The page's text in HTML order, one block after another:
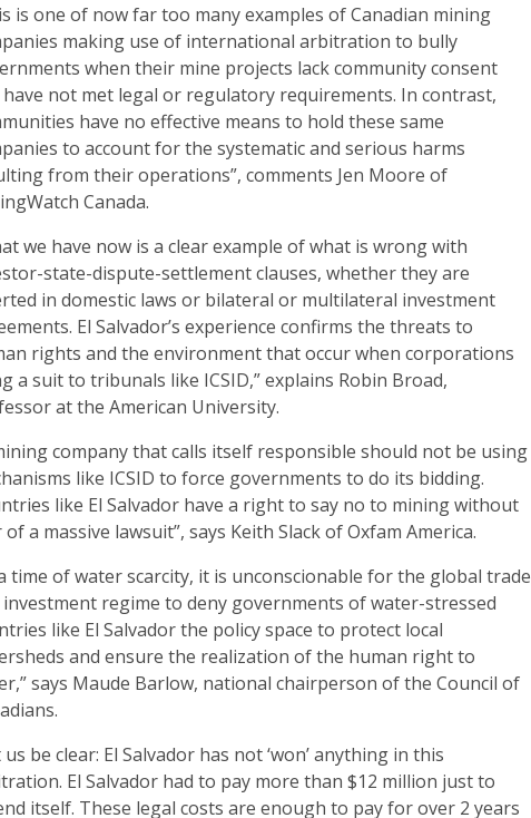
is one of now far too many examples of Canadian mining
making use of international arbitration to bully
when their mine projects lack community consent
have not met legal or regulatory requirements. In contrast,
have no effective means to hold these same
to account for the systematic and serious harms
from their operations”, comments Jen Moore of
Canada.
we have now is a clear example of what is wrong with
state-dispute-settlement clauses, whether they are
in domestic laws or bilateral or multilateral investment
El Salvador’s experience confirms the threats to
rights and the environment that occur when corporations
a suit to tribunals like ICSID,” explains Robin Broad,
at the American University.
company that calls itself responsible should not be using
like ICSID to force governments to do its bidding.
like El Salvador have a right to say no to mining without
a massive lawsuit”, says Keith Slack of Oxfam America.
time of water scarcity, it is unconscionable for the global trade
investment regime to deny governments of water-stressed
like El Salvador the policy space to protect local
and ensure the realization of the human right to
says Maude Barlow, national chairperson of the Council of
us be clear: El Salvador has not ‘won’ anything in this
El Salvador had to pay more than $12 million just to
itself. These legal costs are enough to pay for over 2 years